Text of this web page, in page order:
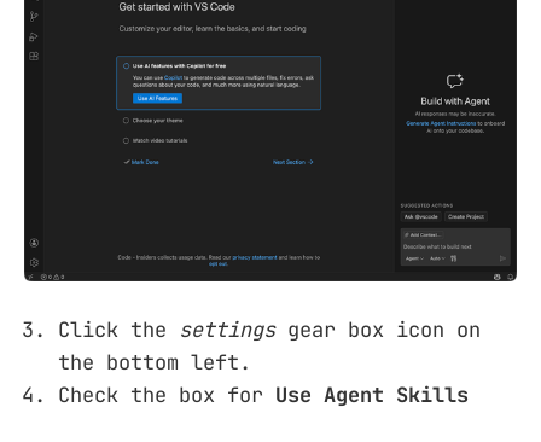
Click the settingsgear box icon on
the bottom left.
Check the box for Use Agent Skills